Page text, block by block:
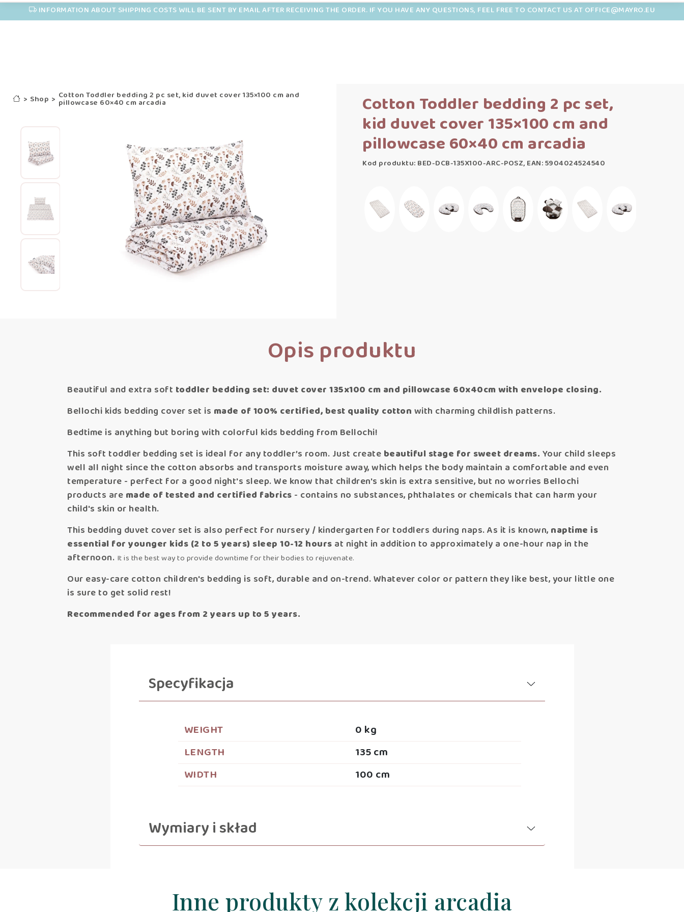
INFORMATION ABOUT SHIPPING COSTS WILL BE SENT BY EMAIL AFTER RECEIVING THE ORDER. IF YOU HAVE ANY QUESTIONS, FEEL FREE TO CONTACT US AT OFFICE@MAYRO.EU
> Shop > Cotton Toddler bedding 2 pc set, kid duvet cover 135×100 cm and
pillowcase 60×40 cm arcadia Cotton Toddler bedding 2 pc set,
kid duvet cover 135×100 cm and
pillowcase 60×40 cm arcadia
Kod produktu: BED-DCB-135X100-ARC-POSZ, EAN: 5904024524540
Opis produktu
Beautiful and extra soft toddler bedding set: duvet cover 135x100 cm and pillowcase 60x40cm with envelope closing.
Bellochi kids bedding cover set is made of 100% certified, best quality cotton with charming childlish patterns.
Bedtime is anything but boring with colorful kids bedding from Bellochi!
This soft toddler bedding set is ideal for any toddler’s room. Just create beautiful stage for sweet dreams. Your child sleeps
well all night since the cotton absorbs and transports moisture away, which helps the body maintain a comfortable and even
temperature - perfect for a good night's sleep. We know that children's skin is extra sensitive, but no worries Bellochi
products are made of tested and certified fabrics - contains no substances, phthalates or chemicals that can harm your
child's skin or health.
This bedding duvet cover set is also perfect for nursery / kindergarten for toddlers during naps. As it is known, naptime is
essential for younger kids (2 to 5 years) sleep 10-12 hours at night in addition to approximately a one-hour nap in the
afternoon. It is the best way to provide downtime for their bodies to rejuvenate.
Our easy-care cotton children's bedding is soft, durable and on-trend. Whatever color or pattern they like best, your little one
is sure to get solid rest!
Recommended for ages from 2 years up to 5 years.
Specyfikacja
WEIGHT
0 kg
LENGTH
135 cm
WIDTH
100 cm
Wymiary i skład
Inne produkty z kolekcji arcadia